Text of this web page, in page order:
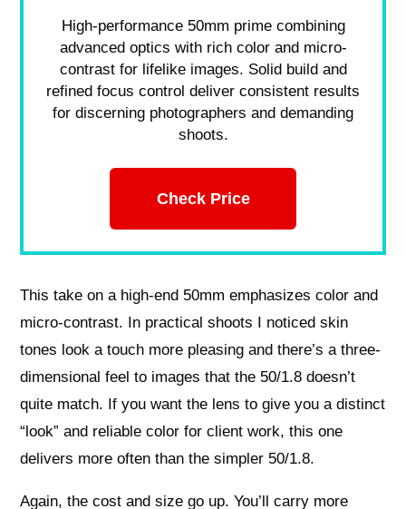
High-performance 50mm prime combining
advanced optics with rich color and micro-
contrast for lifelike images. Solid build and
refined focus control deliver consistent results
for discerning photographers and demanding
shoots.
Check Price
This take on a high-end 50mm emphasizes color and
micro-contrast. In practical shoots I noticed skin
tones look a touch more pleasing and there’s a three-
dimensional feel to images that the 50/1.8 doesn’t
quite match. If you want the lens to give you a distinct
“look” and reliable color for client work, this one
delivers more often than the simpler 50/1.8.
Again, the cost and size go up. You’ll carry more